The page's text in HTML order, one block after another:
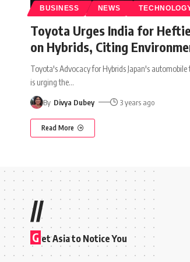
BUSINESS NEWS
Toyota Urges India for
on Hybrids, Citing
Toyota's Advocacy for Hybrids Japan's
is urging the…
By Divya Dubey 3 years ago
Read More
//
G et Asia to Notice You